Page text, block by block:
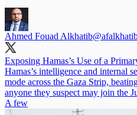
Ahmed Fouad Alkhatib
Exposing Hamas’s Use of a
Hamas’s intelligence and internal
mode across the Gaza Strip,
anyone they suspect may join the
A few